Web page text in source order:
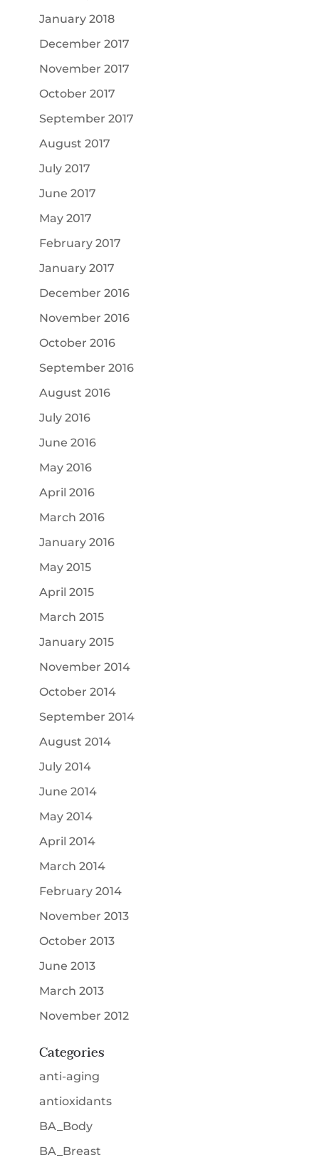
January 2018
December 2017
November 2017
October 2017
September 2017
August 2017
July 2017
June 2017
May 2017
February 2017
January 2017
December 2016
November 2016
October 2016
September 2016
August 2016
July 2016
June 2016
May 2016
April 2016
March 2016
January 2016
May 2015
April 2015
March 2015
January 2015
November 2014
October 2014
September 2014
August 2014
July 2014
June 2014
May 2014
April 2014
March 2014
February 2014
November 2013
October 2013
June 2013
March 2013
November 2012
Categories
anti-aging
antioxidants
BA_Body
BA_Breast